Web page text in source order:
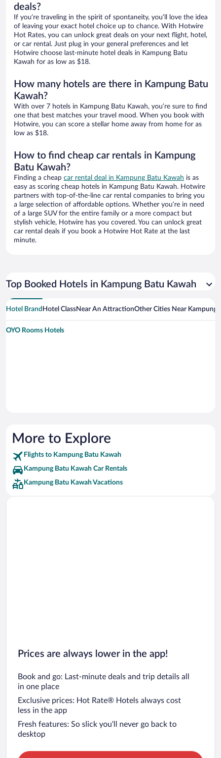
deals?
If you’re traveling in the spirit of spontaneity, you’ll love the idea
of leaving your exact hotel choice up to chance. With Hotwire
Hot Rates, you can unlock great deals on your next flight, hotel,
or car rental. Just plug in your general preferences and let
Hotwire choose last-minute hotel deals in Kampung Batu
Kawah for as low as $18.
How many hotels are there in Kampung Batu
Kawah?
With over 7 hotels in Kampung Batu Kawah, you’re sure to find
one that best matches your travel mood. When you book with
Hotwire, you can score a stellar home away from home for as
low as $18.
How to find cheap car rentals in Kampung
Batu Kawah?
Finding a cheap car rental deal in Kampung Batu Kawah is as
easy as scoring cheap hotels in Kampung Batu Kawah. Hotwire
partners with top-of-the-line car rental companies to bring you
a large selection of affordable options. Whether you’re in need
of a large SUV for the entire family or a more compact but
stylish vehicle, Hotwire has you covered. You can unlock great
car rental deals if you book a Hotwire Hot Rate at the last
minute.
Top Booked Hotels in Kampung Batu Kawah
Hotel Brand Hotel ClassNear An AttractionOther Cities Near Kampung
OYO Rooms Hotels
More to Explore
Flights to Kampung Batu Kawah
Kampung Batu Kawah Car Rentals
Kampung Batu Kawah Vacations
Prices are always lower in the app!
Book and go: Last-minute deals and trip details all
in one place
Exclusive prices: Hot Rate® Hotels always cost
less in the app
Fresh features: So slick you’ll never go back to
desktop